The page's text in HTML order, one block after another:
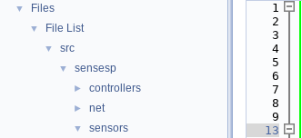
▼ Files
▼ File List
▼ src
▼ sensesp
► controllers
► net
▼ sensors
    1
    2
    3
    4
    5
    6
    7
    8
    9
   13